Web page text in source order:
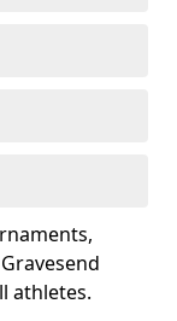
athletes.